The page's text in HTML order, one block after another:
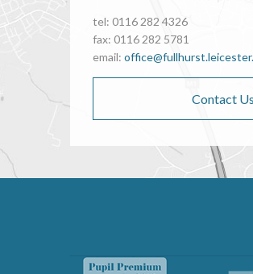
tel: 0116 282 4326
fax: 0116 282 5781
email:
Contact Us